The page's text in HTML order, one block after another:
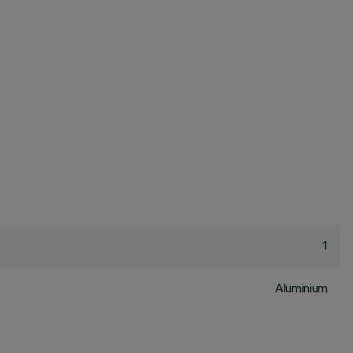
1
Aluminium